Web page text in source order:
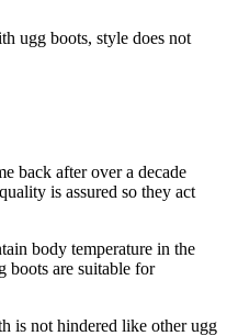
ugg boots, style does not
back after over a decade
is assured so they act
body temperature in the
boots are suitable for
is not hindered like other ugg